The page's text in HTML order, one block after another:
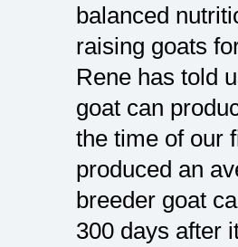
balanced
raising goats
Rene has told
goat can
the time of our
produced an
breeder goat
300 days after